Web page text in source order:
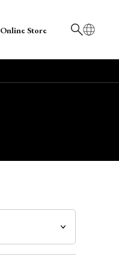
日本語
Online Store